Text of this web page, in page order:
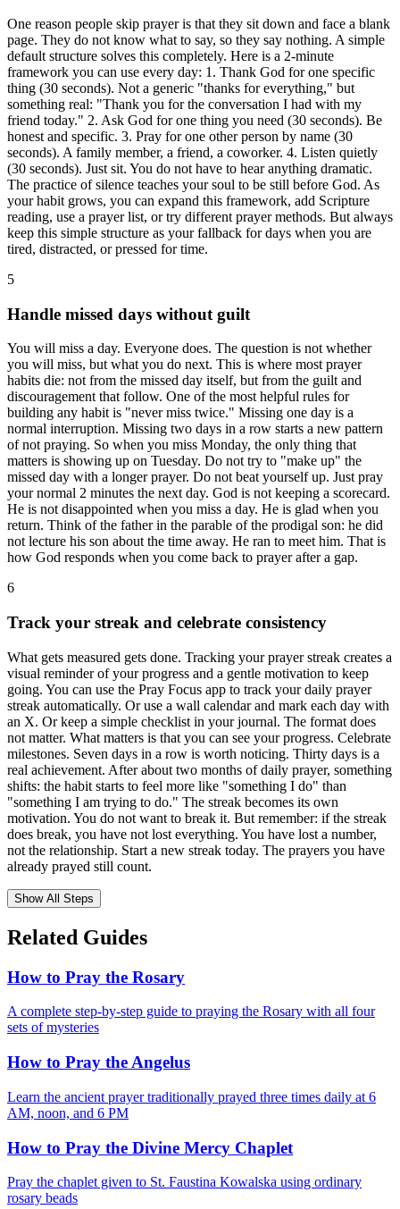
One reason people skip prayer is that they sit down and face a blank
page. They do not know what to say, so they say nothing. A simple
default structure solves this completely. Here is a 2-minute
framework you can use every day: 1. Thank God for one specific
thing (30 seconds). Not a generic "thanks for everything," but
something real: "Thank you for the conversation I had with my
friend today." 2. Ask God for one thing you need (30 seconds). Be
honest and specific. 3. Pray for one other person by name (30
seconds). A family member, a friend, a coworker. 4. Listen quietly
(30 seconds). Just sit. You do not have to hear anything dramatic.
The practice of silence teaches your soul to be still before God. As
your habit grows, you can expand this framework, add Scripture
reading, use a prayer list, or try different prayer methods. But always
keep this simple structure as your fallback for days when you are
tired, distracted, or pressed for time.
5
Handle missed days without guilt
You will miss a day. Everyone does. The question is not whether
you will miss, but what you do next. This is where most prayer
habits die: not from the missed day itself, but from the guilt and
discouragement that follow. One of the most helpful rules for
building any habit is "never miss twice." Missing one day is a
normal interruption. Missing two days in a row starts a new pattern
of not praying. So when you miss Monday, the only thing that
matters is showing up on Tuesday. Do not try to "make up" the
missed day with a longer prayer. Do not beat yourself up. Just pray
your normal 2 minutes the next day. God is not keeping a scorecard.
He is not disappointed when you miss a day. He is glad when you
return. Think of the father in the parable of the prodigal son: he did
not lecture his son about the time away. He ran to meet him. That is
how God responds when you come back to prayer after a gap.
6
Track your streak and celebrate consistency
What gets measured gets done. Tracking your prayer streak creates a
visual reminder of your progress and a gentle motivation to keep
going. You can use the Pray Focus app to track your daily prayer
streak automatically. Or use a wall calendar and mark each day with
an X. Or keep a simple checklist in your journal. The format does
not matter. What matters is that you can see your progress. Celebrate
milestones. Seven days in a row is worth noticing. Thirty days is a
real achievement. After about two months of daily prayer, something
shifts: the habit starts to feel more like "something I do" than
"something I am trying to do." The streak becomes its own
motivation. You do not want to break it. But remember: if the streak
does break, you have not lost everything. You have lost a number,
not the relationship. Start a new streak today. The prayers you have
already prayed still count.
Show All Steps
Related Guides
How to Pray the Rosary
A complete step-by-step guide to praying the Rosary with all four
sets of mysteries
How to Pray the Angelus
Learn the ancient prayer traditionally prayed three times daily at 6
AM, noon, and 6 PM
How to Pray the Divine Mercy Chaplet
Pray the chaplet given to St. Faustina Kowalska using ordinary
rosary beads